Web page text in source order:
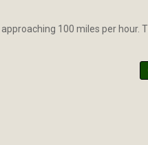
100 miles per hour.